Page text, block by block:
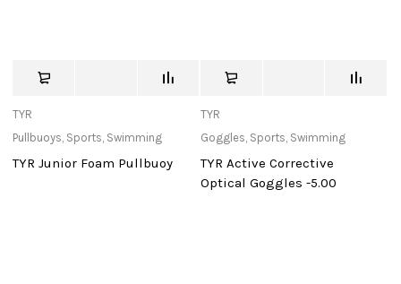
TYR
Pullbuoys, Sports, Swimming
TYR Junior Foam Pullbuoy
TYR
Goggles, Sports, Swimming
TYR Active Corrective
Optical Goggles -5.00